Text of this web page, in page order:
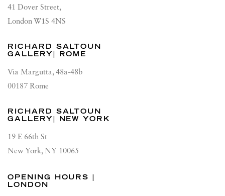
41 Dover Street,
London W1S 4NS
RICHARD SALTOUN
GALLERY| ROME
Via Margutta, 48a-48b
00187 Rome
RICHARD SALTOUN
GALLERY| NEW YORK
19 E 66th St
New York, NY 10065
OPENING HOURS |
LONDON